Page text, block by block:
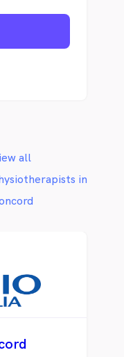
Clemton
the
and
all
in